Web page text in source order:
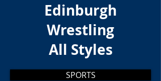
Edinburgh
Wrestling
All Styles
SPORTS